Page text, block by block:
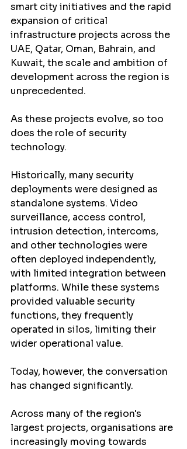
smart city initiatives and the rapid
expansion of critical
infrastructure projects across the
UAE, Qatar, Oman, Bahrain, and
Kuwait, the scale and ambition of
development across the region is
unprecedented.
As these projects evolve, so too
does the role of security
technology.
Historically, many security
deployments were designed as
standalone systems. Video
surveillance, access control,
intrusion detection, intercoms,
and other technologies were
often deployed independently,
with limited integration between
platforms. While these systems
provided valuable security
functions, they frequently
operated in silos, limiting their
wider operational value.
Today, however, the conversation
has changed significantly.
Across many of the region's
largest projects, organisations are
increasingly moving towards